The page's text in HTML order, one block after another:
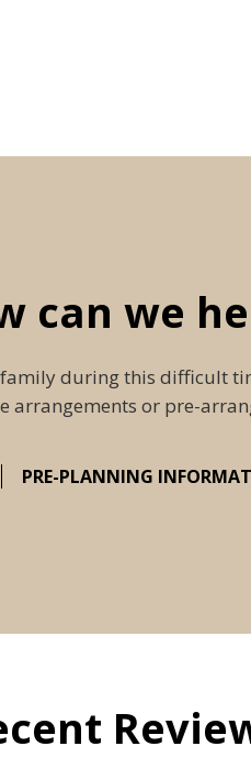
can we
during this difficult
arrangements or pre-
PRE-PLANNING